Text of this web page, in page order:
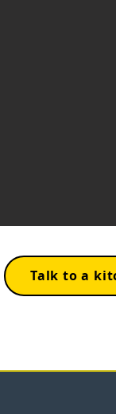
Talk to a